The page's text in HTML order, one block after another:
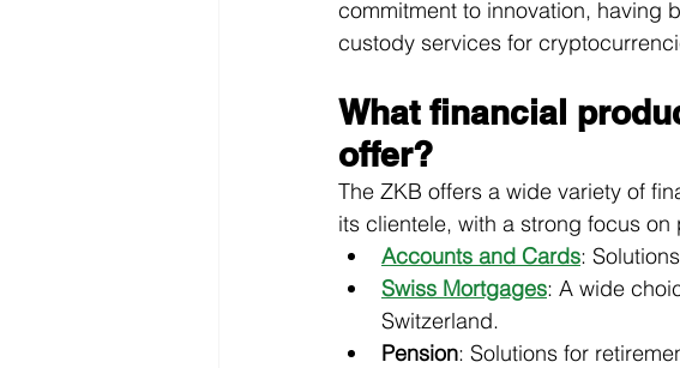
commitment to innovation, having
custody services for
What financial
offer?
The ZKB offers a wide variety of
its clientele, with a strong focus
Accounts and Cards:
Swiss Mortgages: A wide
Switzerland.
Pension: Solutions for